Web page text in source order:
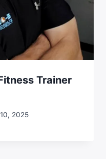
Trainer
2025